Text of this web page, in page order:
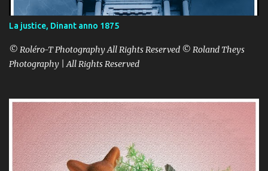
La justice, Dinant anno 1875
© Roléro-T Photography All Rights Reserved © Roland Theys
Photography | All Rights Reserved